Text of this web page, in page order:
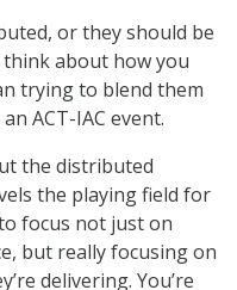
or they should be
about how you
trying to blend them
ACT-IAC event.
the distributed
the playing field for
focus not just on
but really focusing on
delivering. You’re